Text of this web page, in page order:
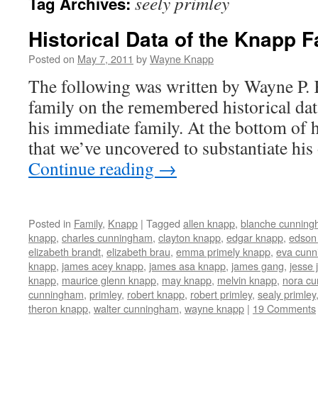
Historical Data of the Knapp
Posted on May 7, 2011 byWayne Knapp
The following was written by Wayne
family on the remembered historical
his immediate family. At the bottom of
that we’ve uncovered to substantiate
Continue reading →
Posted in Family, Knapp | Tagged allen knapp, blanche
knapp, charles cunningham, clayton knapp, edgar knapp,
elizabeth brandt, elizabeth brau, emma primely knapp, eva
knapp, james acey knapp, james asa knapp, james gang, jesse
knapp, maurice glenn knapp, may knapp, melvin knapp, nora
cunningham, primley, robert knapp, robert primley, sealy primley
theron knapp, walter cunningham, wayne knapp | 19 Comments